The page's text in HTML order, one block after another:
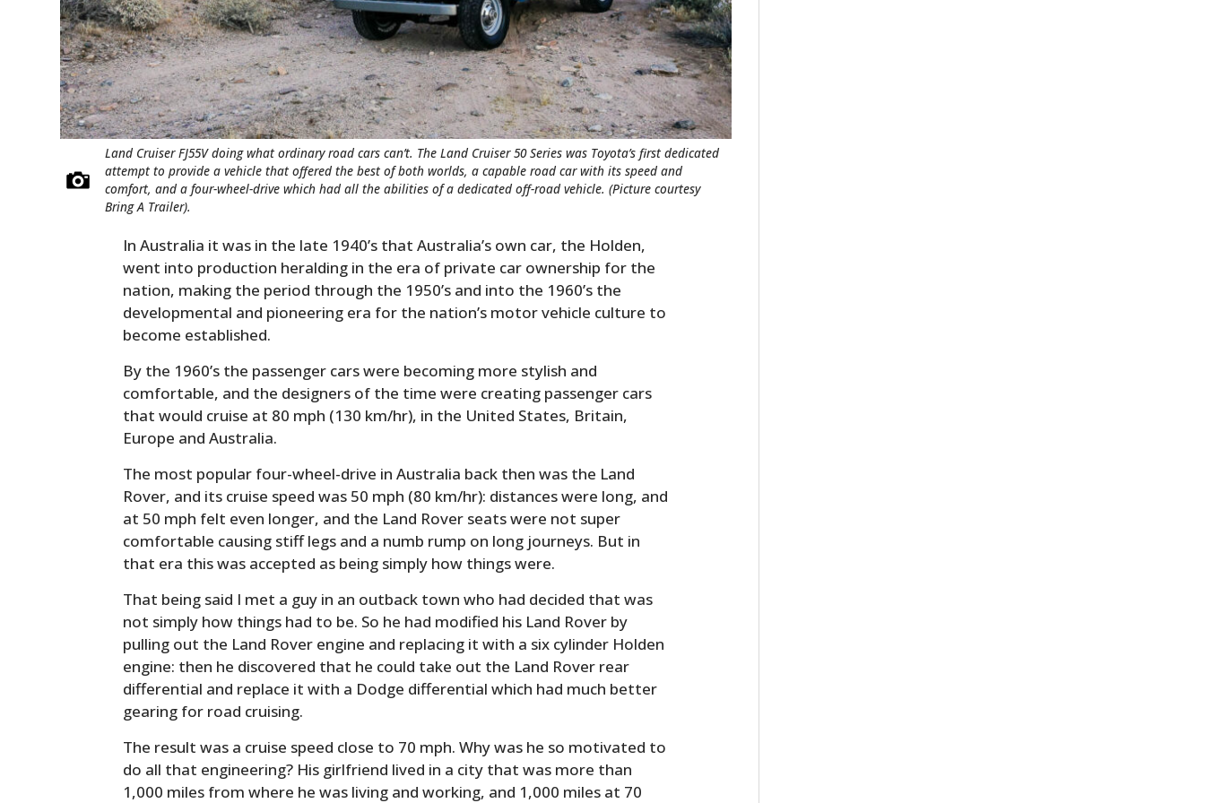
Land Cruiser FJ55V doing what ordinary road cars can’t. The Land Cruiser 50 Series was Toyota’s first dedicated
attempt to provide a vehicle that offered the best of both worlds, a capable road car with its speed and
comfort, and a four-wheel-drive which had all the abilities of a dedicated off-road vehicle. (Picture courtesy
Bring A Trailer).
In Australia it was in the late 1940’s that Australia’s own car, the Holden,
went into production heralding in the era of private car ownership for the
nation, making the period through the 1950’s and into the 1960’s the
developmental and pioneering era for the nation’s motor vehicle culture to
become established.
By the 1960’s the passenger cars were becoming more stylish and
comfortable, and the designers of the time were creating passenger cars
that would cruise at 80 mph (130 km/hr), in the United States, Britain,
Europe and Australia.
The most popular four-wheel-drive in Australia back then was the Land
Rover, and its cruise speed was 50 mph (80 km/hr): distances were long, and
at 50 mph felt even longer, and the Land Rover seats were not super
comfortable causing stiff legs and a numb rump on long journeys. But in
that era this was accepted as being simply how things were.
That being said I met a guy in an outback town who had decided that was
not simply how things had to be. So he had modified his Land Rover by
pulling out the Land Rover engine and replacing it with a six cylinder Holden
engine: then he discovered that he could take out the Land Rover rear
differential and replace it with a Dodge differential which had much better
gearing for road cruising.
The result was a cruise speed close to 70 mph. Why was he so motivated to
do all that engineering? His girlfriend lived in a city that was more than
1,000 miles from where he was living and working, and 1,000 miles at 70